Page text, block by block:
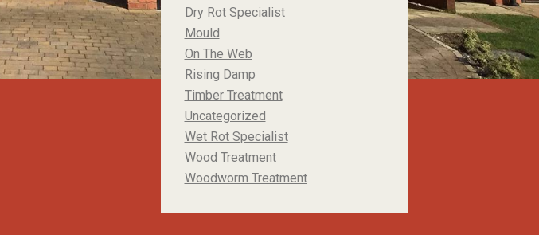
Dry Rot Specialist
Mould
On The Web
Rising Damp
Timber Treatment
Uncategorized
Wet Rot Specialist
Wood Treatment
Woodworm Treatment